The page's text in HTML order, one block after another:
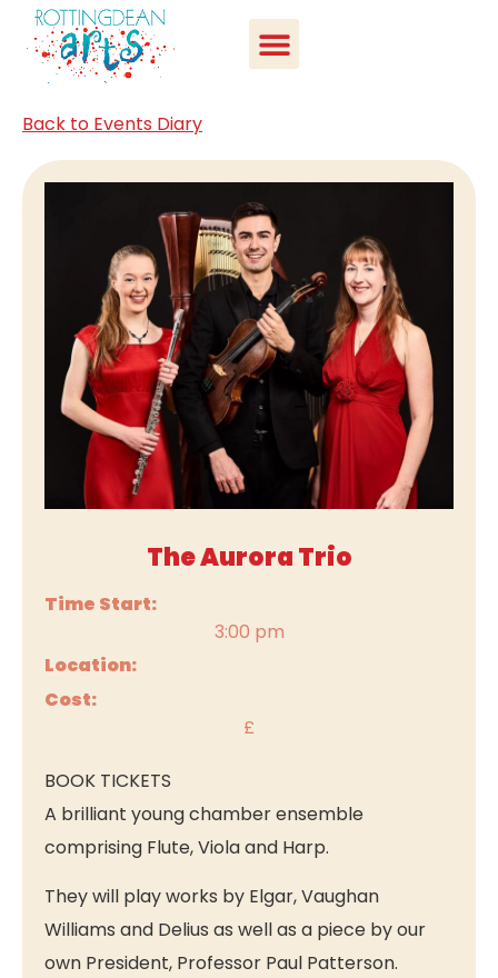
Back to Events Diary
The Aurora Trio
Time Start:
3:00 pm
Location:
Cost:
£
BOOK TICKETS
A brilliant young chamber ensemble
comprising Flute, Viola and Harp.
They will play works by Elgar, Vaughan
Williams and Delius as well as a piece by our
own President, Professor Paul Patterson.